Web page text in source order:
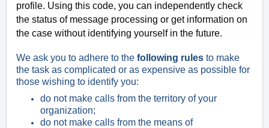
profile. Using this code, you can independently check
the status of message processing or get information on
the case without identifying yourself in the future.
We ask you to adhere to the following rules to make
the task as complicated or as expensive as possible for
those wishing to identify you:
do not make calls from the territory of your
organization;
do not make calls from the means of